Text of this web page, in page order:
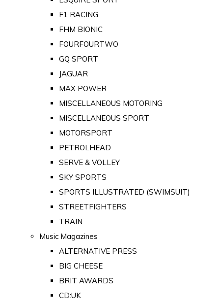
F1 RACING
FHM BIONIC
FOURFOURTWO
GQ SPORT
JAGUAR
MAX POWER
MISCELLANEOUS MOTORING
MISCELLANEOUS SPORT
MOTORSPORT
PETROLHEAD
SERVE & VOLLEY
SKY SPORTS
SPORTS ILLUSTRATED (SWIMSUIT)
STREETFIGHTERS
TRAIN
Music Magazines
ALTERNATIVE PRESS
BIG CHEESE
BRIT AWARDS
CD:UK